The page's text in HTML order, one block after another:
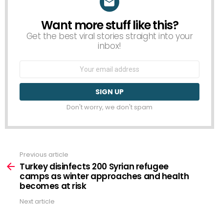
NEWSLETTER
Want more stuff like this?
Get the best viral stories straight into your
inbox!
Email
Don't worry, we don't spam
more
Previous article
Turkey disinfects 200 Syrian refugee
camps as winter approaches and health
becomes at risk
Next article